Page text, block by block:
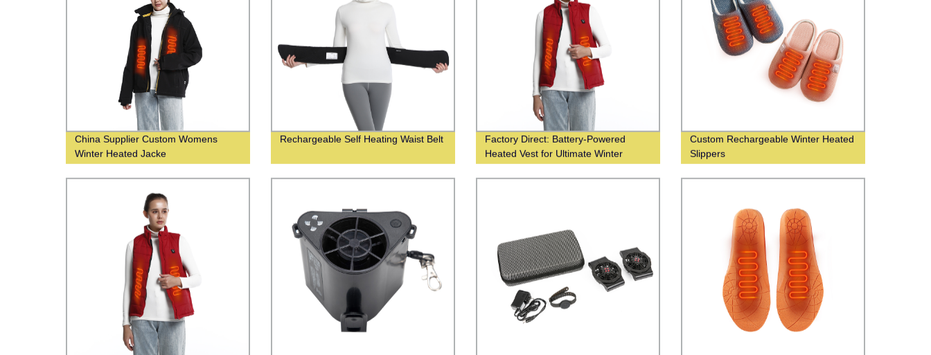
China Supplier Custom Womens
Winter Heated Jacke
Rechargeable Self Heating Waist Belt
Factory Direct: Battery-Powered
Heated Vest for Ultimate Winter
Custom Rechargeable Winter Heated
Slippers